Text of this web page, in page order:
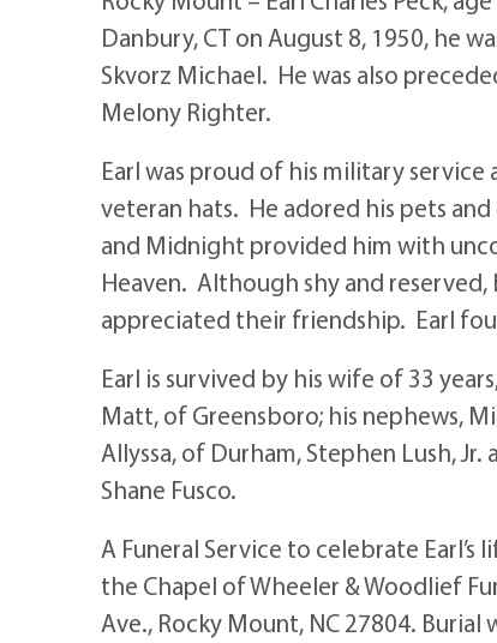
Danbury, CT on August 8, 1950, he
Skvorz Michael. He was also
Melony Righter.
Earl was proud of his military
veteran hats. He adored his pets
and Midnight provided him with
Heaven. Although shy and
appreciated their friendship. Earl
Earl is survived by his wife of 33
Matt, of Greensboro; his nephews,
Allyssa, of Durham, Stephen Lush,
Shane Fusco.
A Funeral Service to celebrate Earl’s
the Chapel of Wheeler & Woodlief
Ave., Rocky Mount, NC 27804.